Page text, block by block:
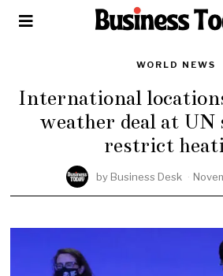
WORLD NEWS
International
weather deal at
restrict
by Business Desk